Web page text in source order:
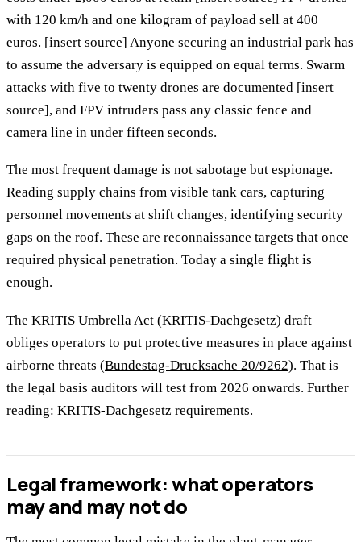
with 120 km/h and one kilogram of payload sell at 400
euros. [insert source] Anyone securing an industrial park has
to assume the adversary is equipped on equal terms. Swarm
attacks with five to twenty drones are documented [insert
source], and FPV intruders pass any classic fence and
camera line in under fifteen seconds.
The most frequent damage is not sabotage but espionage.
Reading supply chains from visible tank cars, capturing
personnel movements at shift changes, identifying security
gaps on the roof. These are reconnaissance targets that once
required physical penetration. Today a single flight is
enough.
The KRITIS Umbrella Act (KRITIS-Dachgesetz) draft
obliges operators to put protective measures in place against
airborne threats (Bundestag-Drucksache 20/9262). That is
the legal basis auditors will test from 2026 onwards. Further
reading: KRITIS-Dachgesetz requirements.
Legal framework: what operators
may and may not do